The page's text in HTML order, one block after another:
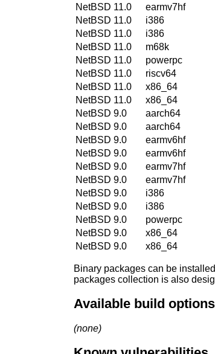
NetBSD 11.0
earmv7hf
NetBSD 11.0
i386
NetBSD 11.0
i386
NetBSD 11.0
m68k
NetBSD 11.0
powerpc
NetBSD 11.0
riscv64
NetBSD 11.0
x86_64
NetBSD 11.0
x86_64
NetBSD 9.0
aarch64
NetBSD 9.0
aarch64
NetBSD 9.0
earmv6hf
NetBSD 9.0
earmv6hf
NetBSD 9.0
earmv7hf
NetBSD 9.0
earmv7hf
NetBSD 9.0
i386
NetBSD 9.0
i386
NetBSD 9.0
powerpc
NetBSD 9.0
x86_64
NetBSD 9.0
x86_64
Binary packages can be
packages collection is also
Available build options
(none)